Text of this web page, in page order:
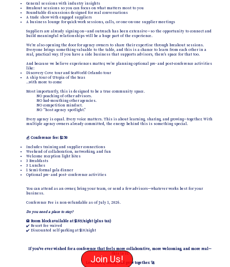
General sessions with industry insights
Breakout sessions so you can focus on what matters most to you
Roundtable discussions designed for real conversations
A trade show with engaged suppliers
A business lounge for quick work sessions, calls, or one-on-one supplier meetings
Suppliers are already signing on—and outreach has been extensive—so the opportunity to connect and
build meaningful relationships will be a huge part of the experience.
We’re also opening the door for agency owners to share their expertise through breakout sessions.
Everyone brings something valuable to the table, and this is a chance to learn from each other in a
real, practical way. If you have a side business that supports advisors, there’s space for that too.
And because we believe experiences matter, we’re planning optional pre- and post-conference activities
like:
Discovery Cove tour and SeaWorld Orlando tour
A ship tour of Utopia of the Seas
…with more to come
Most importantly, this is designed to be a true community space.
NO poaching of other advisors.
NO bad-mouthing other agencies.
NO competition mindset.
NO “host agency spotlight.”
Every agency is equal. Every voice matters. This is about learning, sharing, and growing—together. With
multiple agency owners already committed, the energy behind this is something special.
💰 Conference fee: $250
Includes training and supplier connections
Weekend of collaboration, networking, and fun
Welcome reception light bites
3 Breakfasts
3 Lunches
1 Semi-formal gala dinner
Optional pre- and post- conference activities
You can attend as an owner, bring your team, or send a few advisors—whatever works best for your
business.
Conference Fee is non-refundable as of July 1, 2026.
Do you need a place to stay?
🏨 Room block available at $169/night (plus tax)
✔️ Resort fee waived
✔️ Discounted self-parking at $10/night
If you’ve ever wished for a conference that feels more collaborative, more welcoming, and more real—
this is it.
Let’s meet, learn, and grow together. 🚀
Join Us!